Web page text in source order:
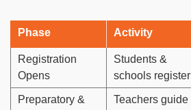
Phase Activity
Registration
Opens
Students &
schools register
Preparatory & Teachers guide